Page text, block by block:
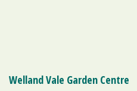
Welland Vale Garden Centre